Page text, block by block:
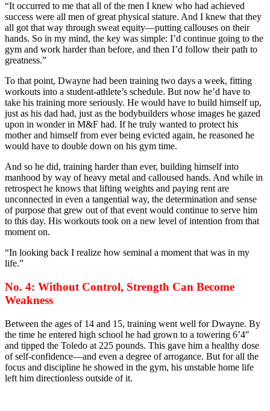
“It occurred to me that all of the men I knew who had achieved
success were all men of great physical stature. And I knew that they
all got that way through sweat equity—putting callouses on their
hands. So in my mind, the key was simple: I’d continue going to the
gym and work harder than before, and then I’d follow their path to
greatness.”
To that point, Dwayne had been training two days a week, fitting
workouts into a student-athlete’s schedule. But now he’d have to
take his training more seriously. He would have to build himself up,
just as his dad had, just as the bodybuilders whose images he gazed
upon in wonder in M&F had. If he truly wanted to protect his
mother and himself from ever being evicted again, he reasoned he
would have to double down on his gym time.
And so he did, training harder than ever, building himself into
manhood by way of heavy metal and calloused hands. And while in
retrospect he knows that lifting weights and paying rent are
unconnected in even a tangential way, the determination and sense
of purpose that grew out of that event would continue to serve him
to this day. His workouts took on a new level of intention from that
moment on.
“In looking back I realize how seminal a moment that was in my
life.”
No. 4: Without Control, Strength Can Become
Weakness
Between the ages of 14 and 15, training went well for Dwayne. By
the time he entered high school he had grown to a towering 6’4″
and tipped the Toledo at 225 pounds. This gave him a healthy dose
of self-confidence—and even a degree of arrogance. But for all the
focus and discipline he showed in the gym, his unstable home life
left him directionless outside of it.